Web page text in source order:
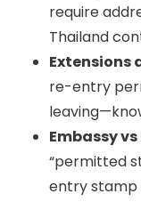
require
Thailand
Extensions
re-entry
Embassy
“permitted
entry stamp